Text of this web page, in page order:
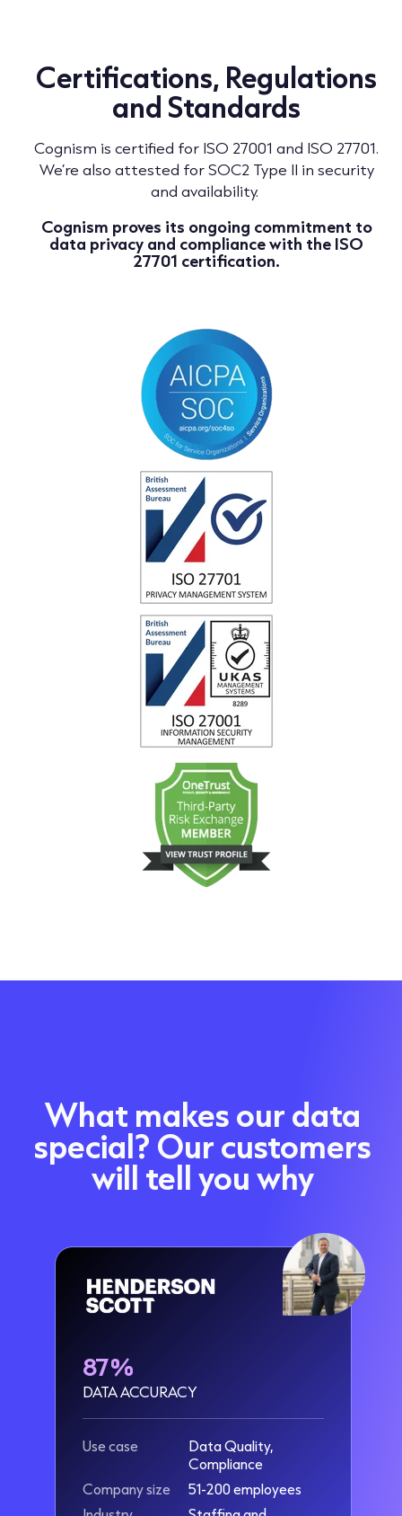
Certifications, Regulations
and Standards
Cognism is certified for ISO 27001 and ISO 27701.
We’re also attested for SOC2 Type II in security
and availability.
Cognism proves its ongoing commitment to
data privacy and compliance with the ISO
27701 certification.
What makes our data
special? Our customers
will tell you why
87%
DATA ACCURACY
Use case
Data Quality,
Compliance
Company size
51-200 employees